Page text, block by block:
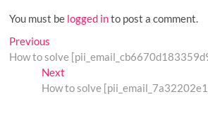
You must be logged into post a comment.
Post
navigation
Previous
post:
How to solve
NextNext
post:
How to solve